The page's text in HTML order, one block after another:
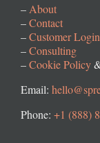
– About
–Contact
–Customer Login
–Consulting
–Cookie Policy
Email:
Phone: +1 (888)